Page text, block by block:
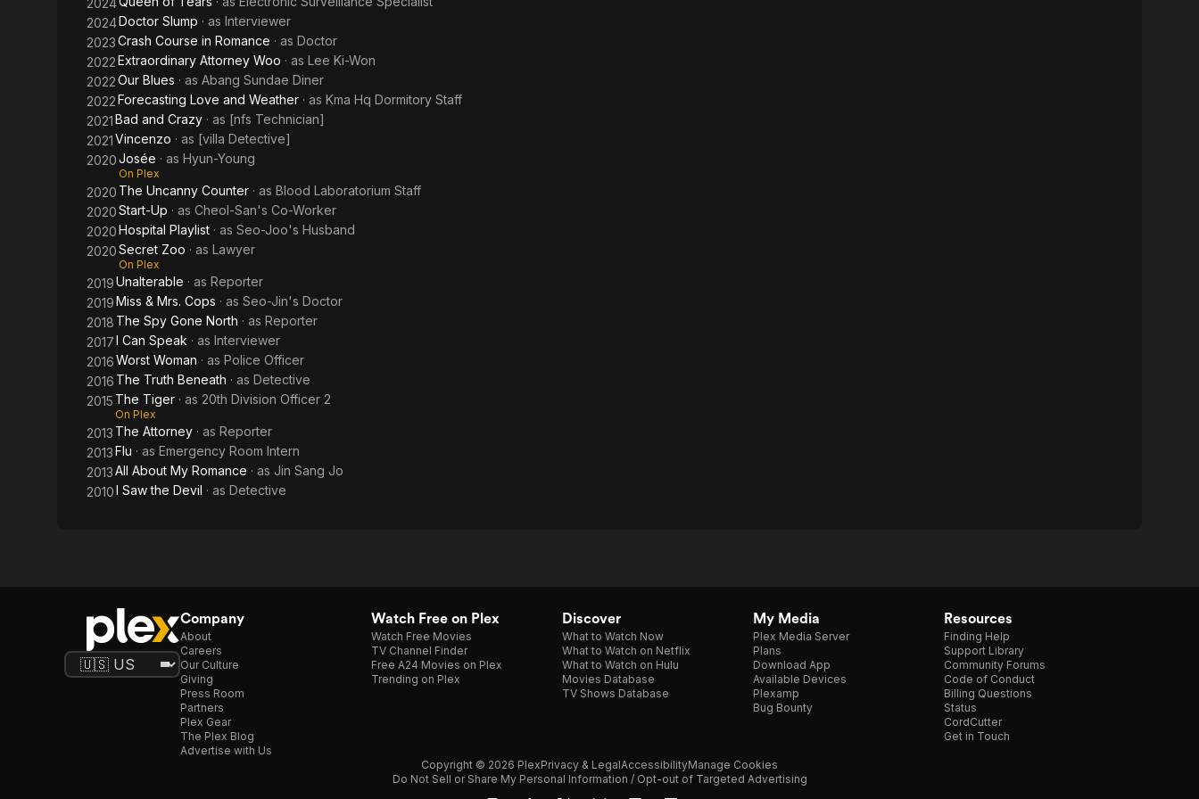
2024
2024Doctor Slump · as Interviewer
2023Crash Course in Romance · as Doctor
2022Extraordinary Attorney Woo · as Lee Ki-Won
2022Our Blues · as Abang Sundae Diner
2022Forecasting Love and Weather · as Kma Hq Dormitory Staff
2021Bad and Crazy · as [nfs Technician]
2021Vincenzo · as [villa Detective]
2020Josée · as Hyun-Young
On Plex
2020 The Uncanny Counter · as Blood Laboratorium Staff
2020Start-Up · as Cheol-San's Co-Worker
2020Hospital Playlist · as Seo-Joo's Husband
2020Secret Zoo · as Lawyer
On Plex
2019Unalterable · as Reporter
2019Miss & Mrs. Cops · as Seo-Jin's Doctor
2018 The Spy Gone North · as Reporter
2017I Can Speak · as Interviewer
2016Worst Woman · as Police Officer
2016 The Truth Beneath · as Detective
2015 The Tiger · as 20th Division Officer 2
On Plex
2013 The Attorney · as Reporter
2013Flu · as Emergency Room Intern
2013All About My Romance · as Jin Sang Jo
2010I Saw the Devil · as Detective
Company
About
Careers
Our Culture
Giving
Press Room
Partners
Plex Gear
The Plex Blog
Advertise with Us
Watch Free on Plex
Watch Free Movies
TV Channel Finder
Free A24 Movies on Plex
Trending on Plex
Discover
What to Watch Now
What to Watch on Netflix
What to Watch on Hulu
Movies Database
TV Shows Database
My Media
Plex Media Server
Plans
Download App
Available Devices
Plexamp
Bug Bounty
Resources
Finding Help
Support Library
Community Forums
Code of Conduct
Billing Questions
Status
CordCutter
Get in Touch
Copyright © 2026 PlexPrivacy & LegalAccessibilityManage Cookies
Do Not Sell or Share My Personal Information / Opt-out of Targeted Advertising